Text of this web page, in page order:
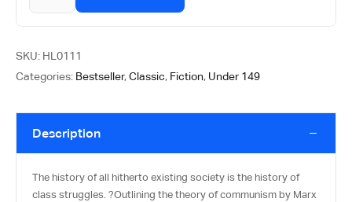
SKU: HL0111
Categories: Bestseller,Classic, Fiction, Under 149
Description
The history of all hitherto existing society is the history of
class struggles. ?Outlining the theory of communism by Marx